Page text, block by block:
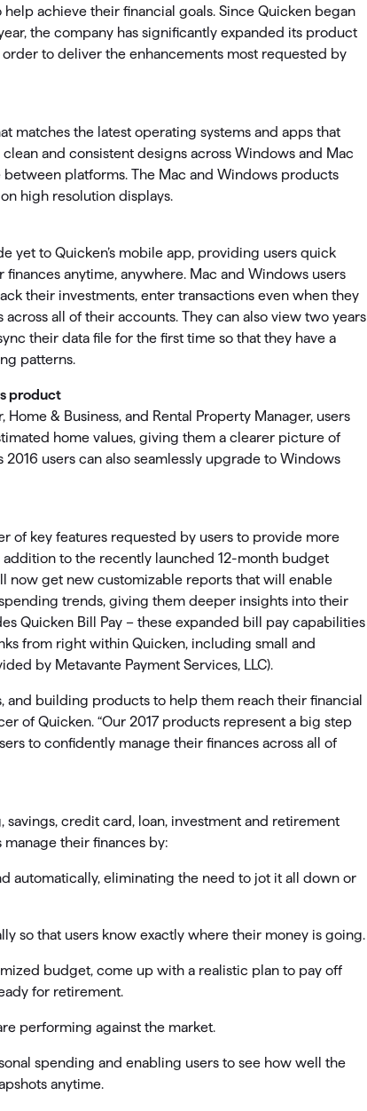
achieve their financial goals. Since Quicken began
the company has significantly expanded its product
to deliver the enhancements most requested by
matches the latest operating systems and apps that
and consistent designs across Windows and Mac
platforms. The Mac and Windows products
high resolution displays.
yet to Quicken’s mobile app, providing users quick
anytime, anywhere. Mac and Windows users
their investments, enter transactions even when they
all of their accounts. They can also view two years
their data file for the first time so that they have a
patterns.
product
& Business, and Rental Property Manager, users
home values, giving them a clearer picture of
users can also seamlessly upgrade to Windows
of key features requested by users to provide more
to the recently launched 12-month budget
now get new customizable reports that will enable
trends, giving them deeper insights into their
Quicken Bill Pay – these expanded bill pay capabilities
from right within Quicken, including small and
by Metavante Payment Services, LLC).
and building products to help them reach their financial
of Quicken. “Our 2017 products represent a big step
to confidently manage their finances across all of
credit card, loan, investment and retirement
their finances by:
automatically, eliminating the need to jot it all down or
so that users know exactly where their money is going.
budget, come up with a realistic plan to pay off
for retirement.
performing against the market.
spending and enabling users to see how well the
anytime.